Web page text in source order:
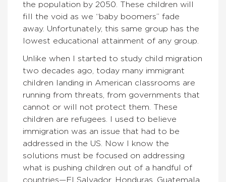
the population by 2050. These children will
fill the void as we “baby boomers” fade
away. Unfortunately, this same group has the
lowest educational attainment of any group.
Unlike when I started to study child migration
two decades ago, today many immigrant
children landing in American classrooms are
running from threats, from governments that
cannot or will not protect them. These
children are refugees. I used to believe
immigration was an issue that had to be
addressed in the US. Now I know the
solutions must be focused on addressing
what is pushing children out of a handful of
countries—El Salvador, Honduras, Guatemala.